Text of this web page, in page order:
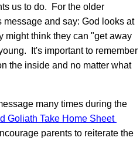
us to do. For the older
and say: God looks at
might think they can "get away
It's important to remember
the inside and no matter what
many times during the
Goliath Take Home Sheet
parents to reiterate the